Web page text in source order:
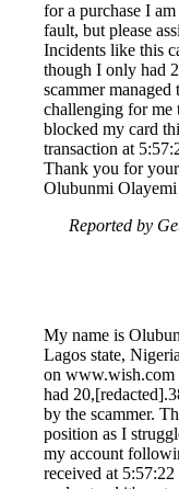
for a purchase I
fault, but please
Incidents like this
though I only had
scammer
challenging for me
blocked my card
transaction at
Thank you for
Olubunmi Olayemi
Reported by
My name is
Lagos state,
on
had
by the scammer.
position as I
my account
received at